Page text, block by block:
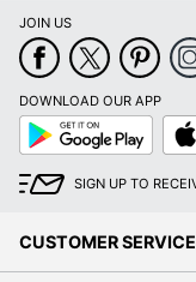
JOIN US
DOWNLOAD OUR APP
Google
Play
App
Store
SIGN UP TO
CUSTOMER SERVICE